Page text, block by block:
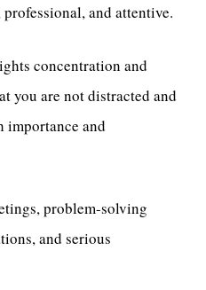
and attentive.
concentration and
you are not distracted and
importance and
problem-solving
and serious